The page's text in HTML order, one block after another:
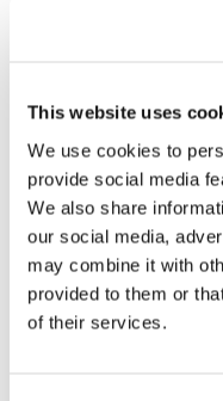
This website uses
We use cookies to
provide social media
We also share
our social media,
may combine it with
provided to them or
of their services.
Who We Are
Get in touch with our
form and we’ll
expert advice and